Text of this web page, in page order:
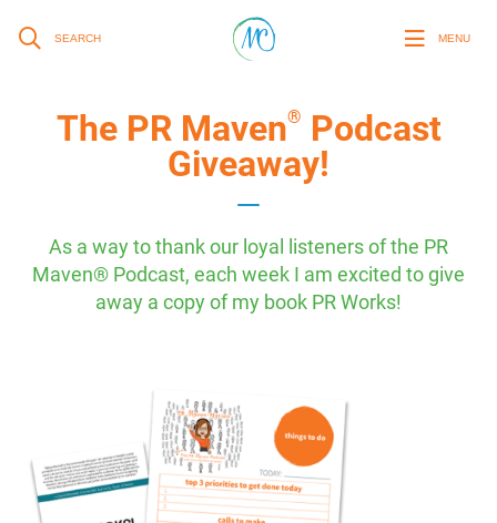
SEARCH MENU
The PR Maven® Podcast
Giveaway!
As a way to thank our loyal listeners of the PR
Maven® Podcast, each week I am excited to give
away a copy of my book PR Works!